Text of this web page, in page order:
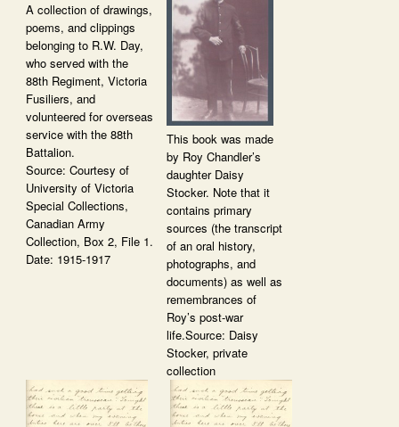
A collection of drawings,
poems, and clippings
belonging to R.W. Day,
who served with the
88th Regiment, Victoria
Fusiliers, and
volunteered for overseas
service with the 88th
Battalion.
Source: Courtesy of
University of Victoria
Special Collections,
Canadian Army
Collection, Box 2, File 1.
Date: 1915-1917
This book was made
by Roy Chandler’s
daughter Daisy
Stocker. Note that it
contains primary
sources (the transcript
of an oral history,
photographs, and
documents) as well as
remembrances of
Roy’s post-war
life.Source: Daisy
Stocker, private
collection